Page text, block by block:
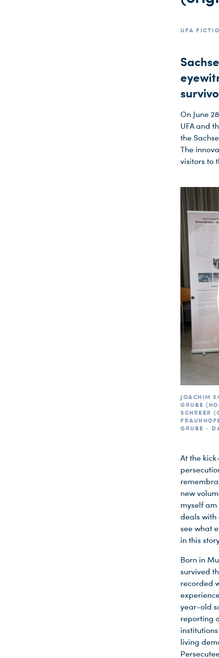
UFA
On June
UFA and
the
The
visitors to
JOACHIM
GRUBE
SCHREER
GRUBE -
At the
new
myself
deals with
see what
in this
Born in
survived
recorded
year-old
reporting
living